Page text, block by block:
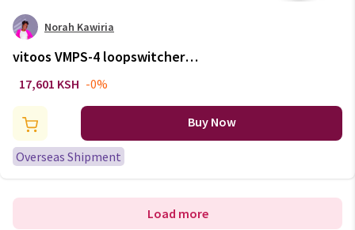
Norah Kawiria
vitoos VMPS-4 loopswitcher
isolated power supply built in
bass effect program
17,601 KSH -0%
Buy Now
Overseas Shipment
Load more